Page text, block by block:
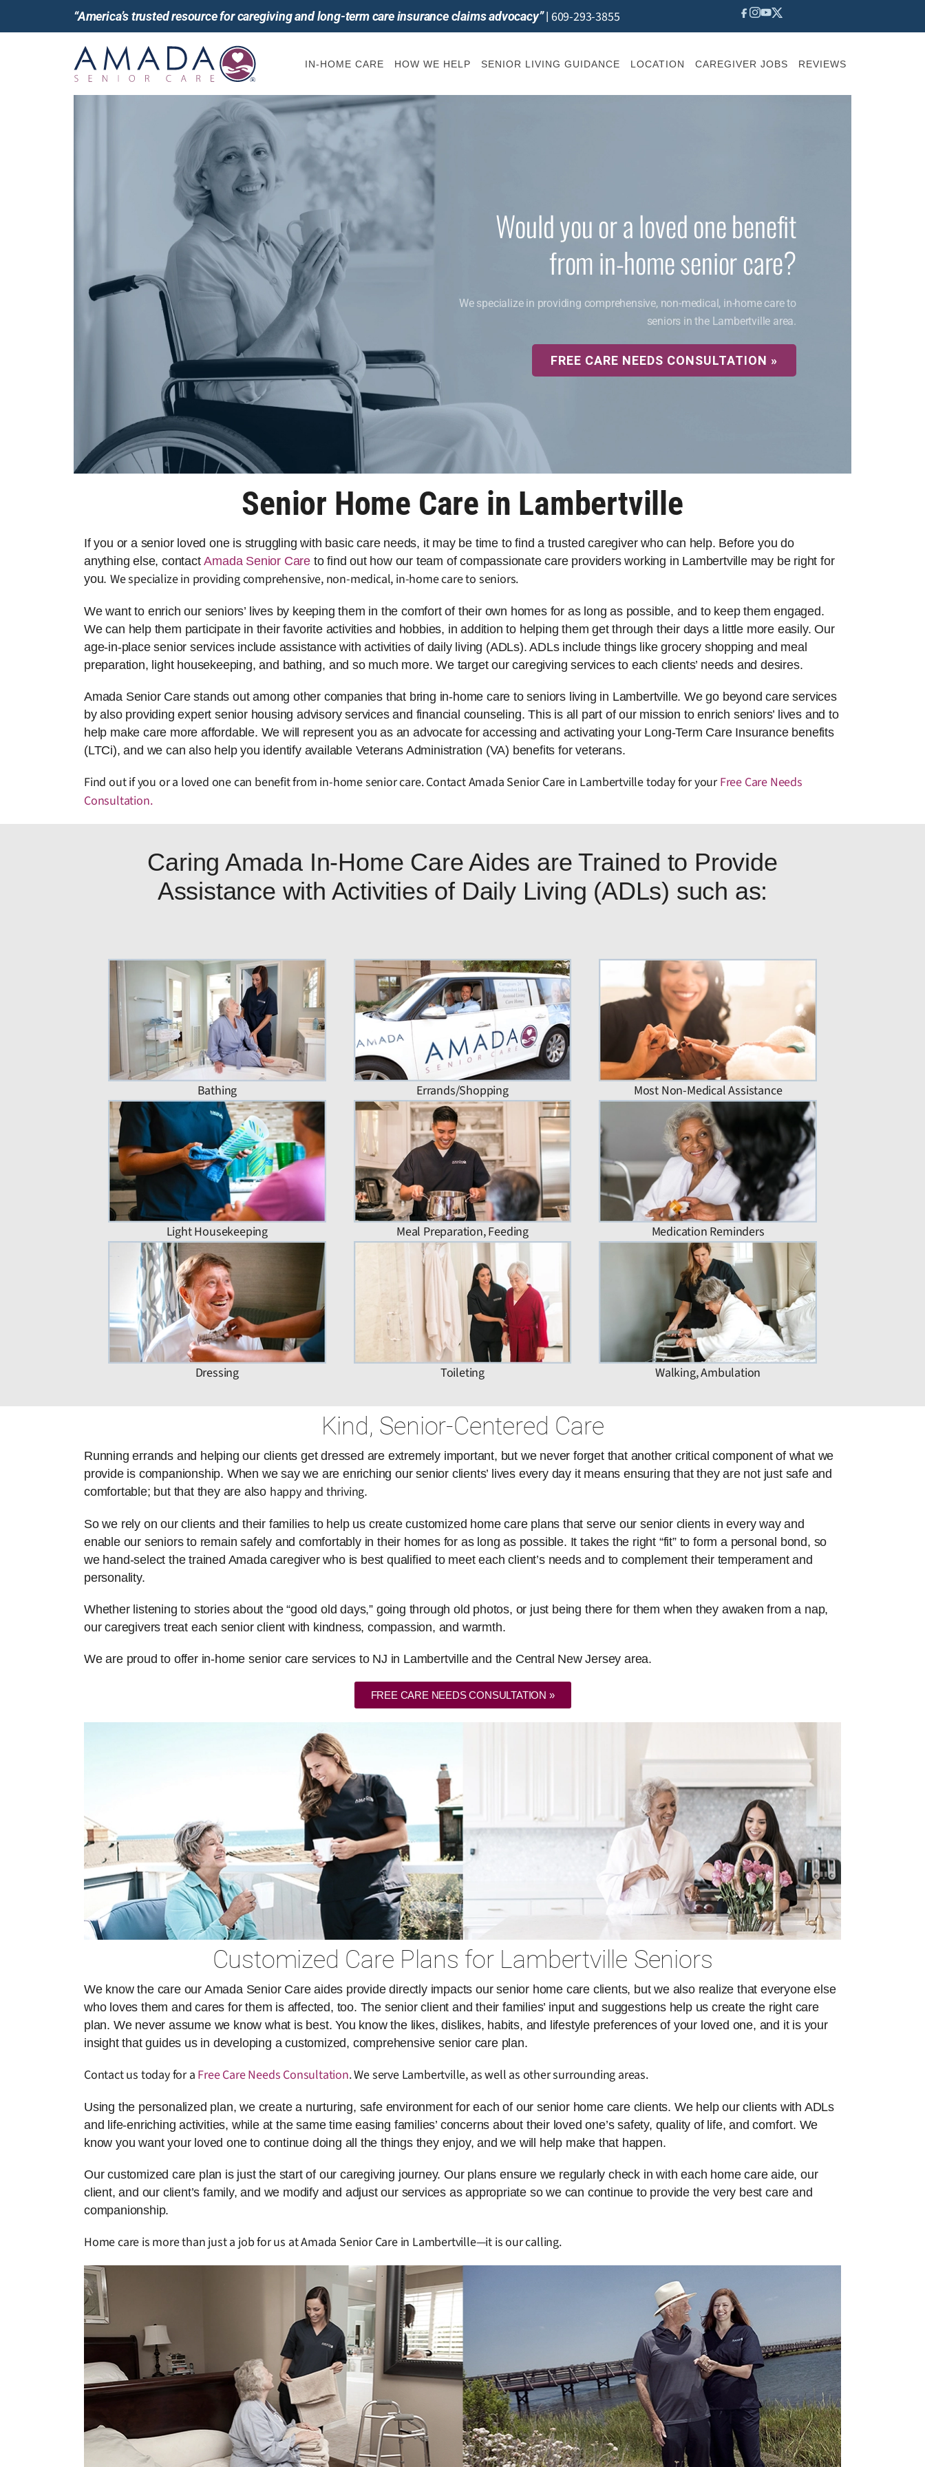
“America’s trusted resource for caregiving and long-term care insurance claims advocacy”| 609-293-3855
IN-HOME CARE HOW WE HELP SENIOR LIVING GUIDANCE LOCATION CAREGIVER JOBS REVIEWS
Would you or a loved one benefit
from in-home senior care?
We specialize in providing comprehensive, non-medical, in-home care to
seniors in the Lambertville area.
FREE CARE NEEDS CONSULTATION »
Senior Home Care in Lambertville
If you or a senior loved one is struggling with basic care needs, it may be time to find a trusted caregiver who can help. Before you do
anything else, contactAmada Senior Care to find out how our team of compassionate care providers working in Lambertville may be right for
you. We specialize in providing comprehensive, non-medical, in-home care to seniors.
We want to enrich our seniors’ lives by keeping them in the comfort of their own homes for as long as possible, and to keep them engaged.
We can help them participate in their favorite activities and hobbies, in addition to helping them get through their days a little more easily. Our
age-in-place senior services include assistance with activities of daily living (ADLs). ADLs include things like grocery shopping and meal
preparation, light housekeeping, and bathing, and so much more. We target our caregiving services to each clients’ needs and desires.
Amada Senior Care stands out among other companies that bring in-home care to seniors living in Lambertville. We go beyond care services
by also providing expert senior housing advisory services and financial counseling. This is all part of our mission to enrich seniors’ lives and to
help make care more affordable. We will represent you as an advocate for accessing and activating your Long-Term Care Insurance benefits
(LTCi), and we can also help you identify available Veterans Administration (VA) benefits for veterans.
Find out if you or a loved one can benefit from in-home senior care. Contact Amada Senior Care in Lambertville today for yourFree Care Needs
Consultation.
Caring Amada In-Home Care Aides are Trained to Provide
Assistance with Activities of Daily Living (ADLs) such as:
Bathing Errands/Shopping Most Non-Medical Assistance
Light Housekeeping Meal Preparation, Feeding Medication Reminders
Dressing Toileting Walking, Ambulation
Kind, Senior-Centered Care
Running errands and helping our clients get dressed are extremely important, but we never forget that another critical component of what we
provide is companionship. When we say we are enriching our senior clients’ lives every day it means ensuring that they are not just safe and
comfortable; but that they are also happy and thriving.
So we rely on our clients and their families to help us create customized home care plans that serve our senior clients in every way and
enable our seniors to remain safely and comfortably in their homes for as long as possible. It takes the right “fit” to form a personal bond, so
we hand-select the trained Amada caregiver who is best qualified to meet each client’s needs and to complement their temperament and
personality.
Whether listening to stories about the “good old days,” going through old photos, or just being there for them when they awaken from a nap,
our caregivers treat each senior client with kindness, compassion, and warmth.
We are proud to offer in-home senior care services to NJ in Lambertville and the Central New Jersey area.
FREE CARE NEEDS CONSULTATION »
Customized Care Plans for Lambertville Seniors
We know the care our Amada Senior Care aides provide directly impacts our senior home care clients, but we also realize that everyone else
who loves them and cares for them is affected, too. The senior client and their families’ input and suggestions help us create the right care
plan. We never assume we know what is best. You know the likes, dislikes, habits, and lifestyle preferences of your loved one, and it is your
insight that guides us in developing a customized, comprehensive senior care plan.
Contact us today for a Free Care Needs Consultation. We serve Lambertville, as well as other surrounding areas.
Using the personalized plan, we create a nurturing, safe environment for each of our senior home care clients. We help our clients with ADLs
and life-enriching activities, while at the same time easing families’ concerns about their loved one’s safety, quality of life, and comfort. We
know you want your loved one to continue doing all the things they enjoy, and we will help make that happen.
Our customized care plan is just the start of our caregiving journey. Our plans ensure we regularly check in with each home care aide, our
client, and our client’s family, and we modify and adjust our services as appropriate so we can continue to provide the very best care and
companionship.
Home care is more than just a job for us at Amada Senior Care in Lambertville—it is our calling.